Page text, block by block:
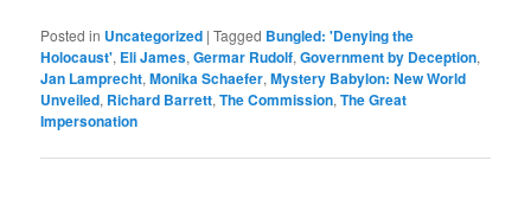
Posted in Uncategorized |Tagged Bungled: 'Denying the
Holocaust', Eli James,Germar Rudolf,Government by Deception,
Jan Lamprecht,Monika Schaefer,Mystery Babylon: New World
Unveiled, Richard Barrett,The Commission,The Great
Impersonation